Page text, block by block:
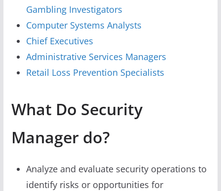
Gambling Investigators
Computer Systems Analysts
Chief Executives
Administrative Services Managers
Retail Loss Prevention Specialists
What Do Security
Manager do?
Analyze and evaluate security operations to
identify risks or opportunities for